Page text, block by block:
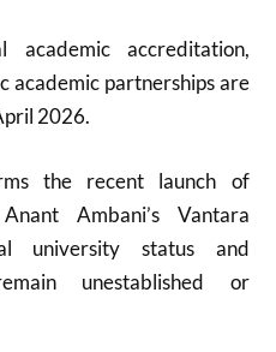
academic accreditation,
academic partnerships are
2026.
the recent launch of
Ambani’s Vantara
university status and
unestablished or